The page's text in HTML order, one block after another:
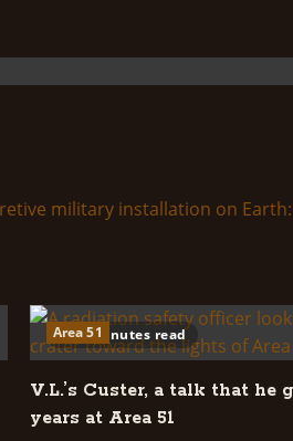
military installation on Earth:
35 minutes read
Area 51
V.L.’s Custer, a talk that he
years at Area 51